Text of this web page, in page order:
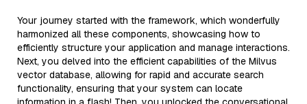
Your journey started with the framework, which wonderfully
harmonized all these components, showcasing how to
efficiently structure your application and manage interactions.
Next, you delved into the efficient capabilities of the Milvus
vector database, allowing for rapid and accurate search
functionality, ensuring that your system can locate